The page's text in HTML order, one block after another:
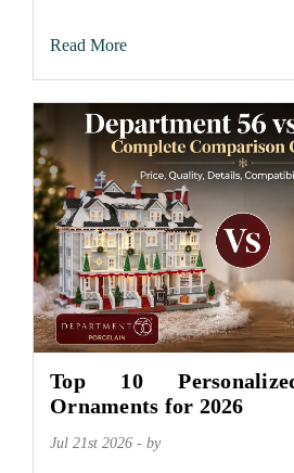
Read More
Top 10
Ornaments for 2026
Jul 21st 2026 - by